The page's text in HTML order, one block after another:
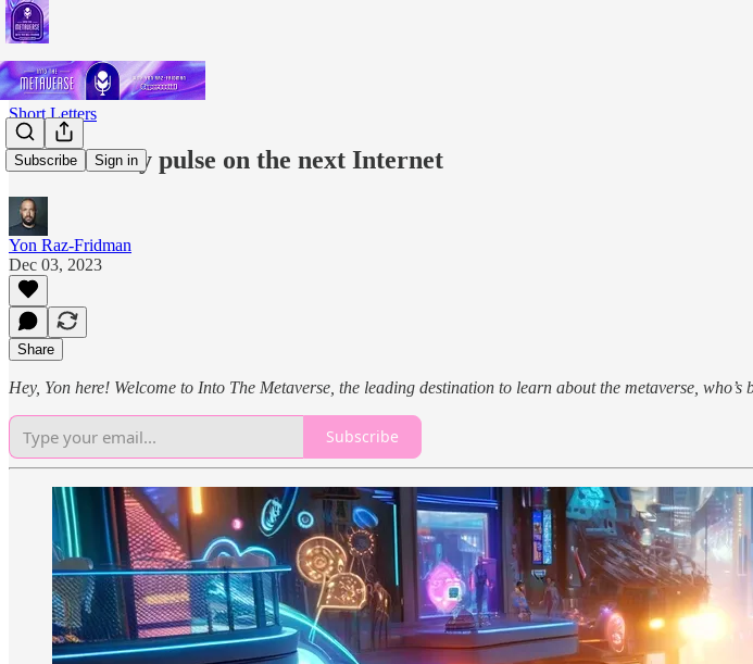
Subscribe Sign in
Short Letters
Yon's weekly pulse on the next Internet
Yon Raz-Fridman
Dec 03, 2023
Share
Hey, Yon here! Welcome to Into The Metaverse, the leading destination to learn about the metaverse,
Subscribe